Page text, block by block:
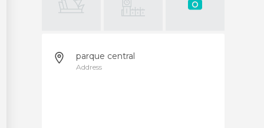
parque central
Address